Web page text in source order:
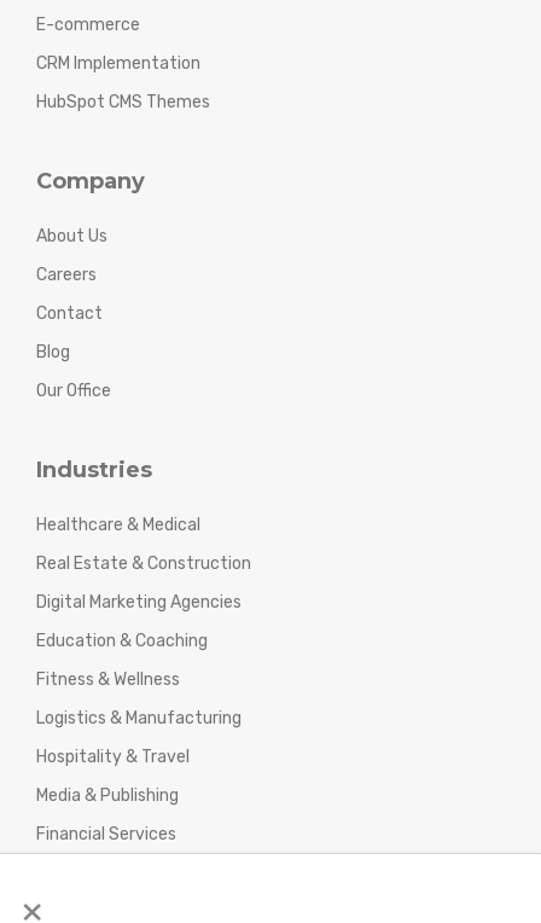
×
E-commerce
CRM Implementation
HubSpot CMS Themes
Company
About Us
Careers
Contact
Blog
Our Office
Industries
Healthcare & Medical
Real Estate & Construction
Digital Marketing Agencies
Education & Coaching
Fitness & Wellness
Logistics & Manufacturing
Hospitality & Travel
Media & Publishing
Financial Services